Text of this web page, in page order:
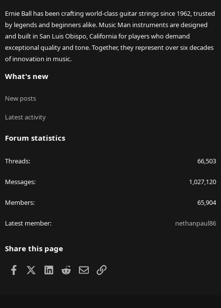
Ernie Ball has been crafting world-class guitar strings since 1962, trusted
by legends and beginners alike. Music Man instruments are designed
and built in San Luis Obispo, California for players who demand
exceptional quality and tone. Together, they represent over six decades
of innovation in music.
What's new
New posts
Latest activity
Forum statistics
Threads 66,503
Messages 1,027,120
Members 65,904
Latest member nethanpaul86
Share this page
Facebook LinkedIn
RedditEmailLink